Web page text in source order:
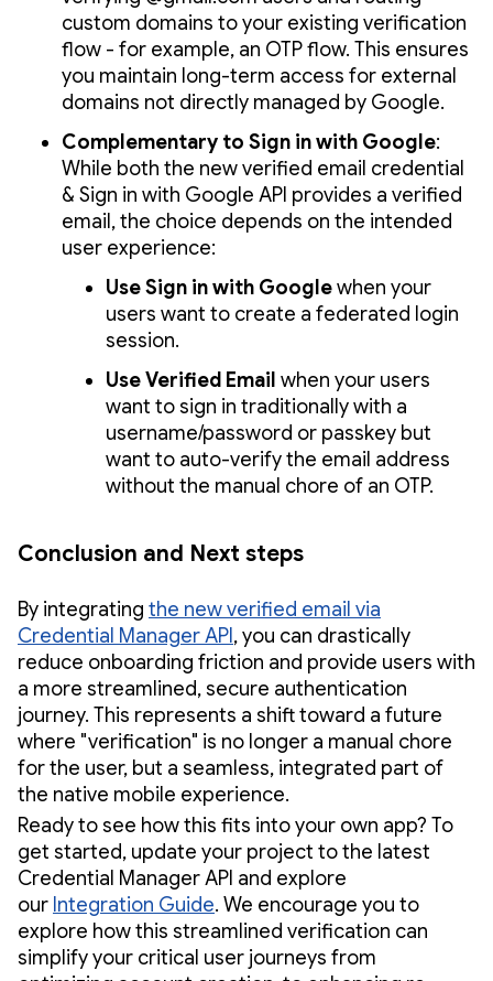
custom domains to your existing verification
flow - for example, an OTP flow. This ensures
you maintain long-term access for external
domains not directly managed by Google.
Complementary to Sign in with Google:
While both the new verified email credential
& Sign in with Google API provides a verified
email, the choice depends on the intended
user experience:
Use Sign in with Googlewhen your
users want to create a federated login
session.
Use Verified Email when your users
want to sign in traditionally with a
username/password or passkey but
want to auto-verify the email address
without the manual chore of an OTP.
Conclusion and Next steps
By integrating the new verified email via
Credential Manager API , you can drastically
reduce onboarding friction and provide users with
a more streamlined, secure authentication
journey. This represents a shift toward a future
where "verification" is no longer a manual chore
for the user, but a seamless, integrated part of
the native mobile experience.
Ready to see how this fits into your own app? To
get started, update your project to the latest
Credential Manager API and explore
our Integration Guide. We encourage you to
explore how this streamlined verification can
simplify your critical user journeys from